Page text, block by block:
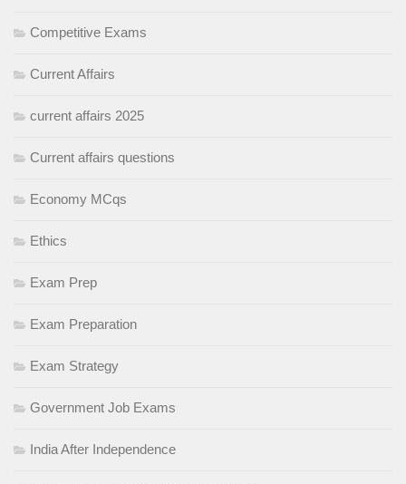
Competitive Exams
Current Affairs
current affairs 2025
Current affairs questions
Economy MCqs
Ethics
Exam Prep
Exam Preparation
Exam Strategy
Government Job Exams
India After Independence